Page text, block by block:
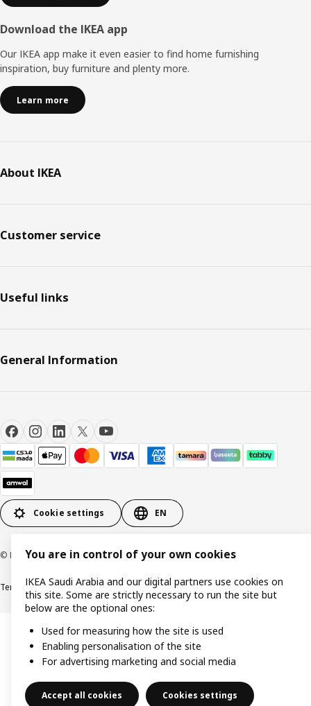
Download the IKEA app
Our IKEA app make it even easier to find home furnishing
inspiration, buy furniture and plenty more.
Learn more
About IKEA
Customer service
Useful links
General Information
Cookie settings EN
© Inter IKEA Systems B.V. 1999-2026
Terms & ConditionsCookie policyPrivacy PolicyVAT certificateIKEA CR
You are in control of your own cookies
IKEA Saudi Arabia and our digital partners use cookies on
this site. Some are strictly necessary to run the site but
below are the optional ones:
Used for measuring how the site is used
Enabling personalisation of the site
For advertising marketing and social media
Accept all cookies Cookies settings